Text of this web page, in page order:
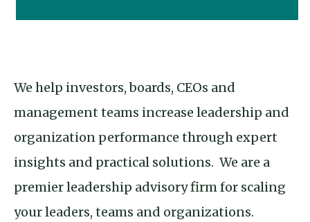
We help investors, boards, CEOs and
management teams increase leadership and
organization performance through expert
insights and practical solutions. We are a
premier leadership advisory firm for scaling
your leaders, teams and organizations.